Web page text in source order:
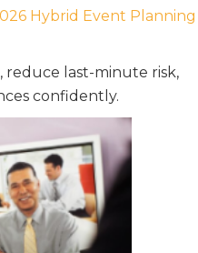
Hybrid Event Planning
reduce last-minute risk,
confidently.